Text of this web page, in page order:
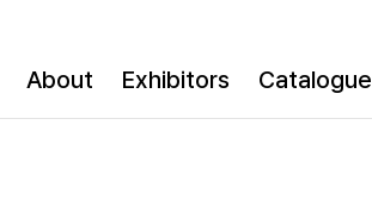
About Exhibitors Catalogue